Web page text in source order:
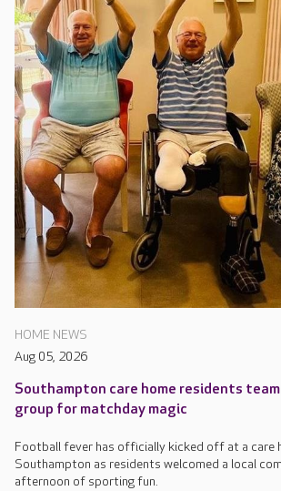
HOME NEWS
Aug 05, 2026
Southampton care home residents
group for matchday magic
Football fever has officially kicked off at a care
Southampton as residents welcomed a local
afternoon of sporting fun.